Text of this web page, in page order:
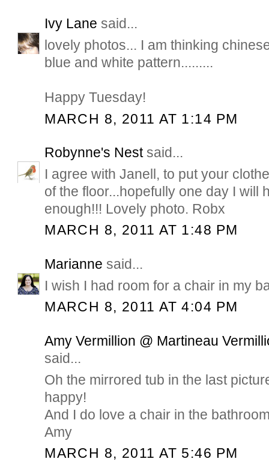
Ivy Lane said...
lovely photos... I am thinking
blue and white pattern.........
Happy Tuesday!
MARCH 8, 2011 AT 1:14 PM
Robynne's Nestsaid...
I agree with Janell, to put your
of the floor...hopefully one day I will
enough!!! Lovely photo. Robx
MARCH 8, 2011 AT 1:48 PM
Marianne said...
I wish I had room for a chair in my
MARCH 8, 2011 AT 4:04 PM
Amy Vermillion @ Martineau
said...
Oh the mirrored tub in the last
happy!
And I do love a chair in the
Amy
MARCH 8, 2011 AT 5:46 PM